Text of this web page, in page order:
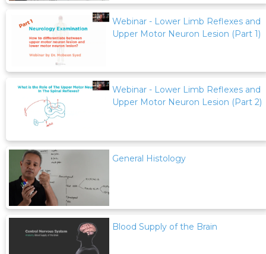
Webinar - Lower Limb Reflexes and
Upper Motor Neuron Lesion (Part 1)
Webinar - Lower Limb Reflexes and
Upper Motor Neuron Lesion (Part 2)
General Histology
Blood Supply of the Brain